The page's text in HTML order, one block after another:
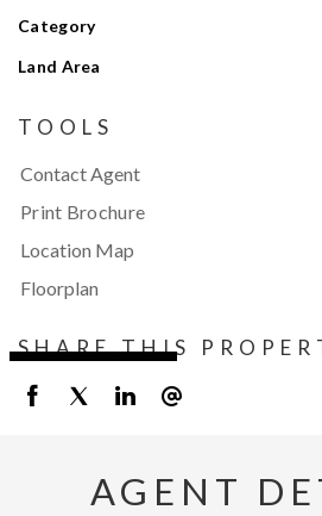
Category
Land Area
TOOLS
Contact Agent
Print Brochure
Location Map
Floorplan
SHARE THIS
AGENT